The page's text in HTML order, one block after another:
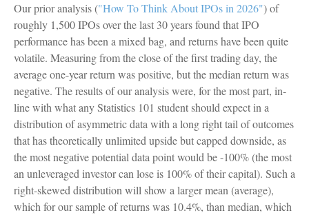
Our prior analysis ("How To Think About IPOs in 2026") of
roughly 1,500 IPOs over the last 30 years found that IPO
performance has been a mixed bag, and returns have been quite
volatile. Measuring from the close of the first trading day, the
average one-year return was positive, but the median return was
negative. The results of our analysis were, for the most part, in-
line with what any Statistics 101 student should expect in a
distribution of asymmetric data with a long right tail of outcomes
that has theoretically unlimited upside but capped downside, as
the most negative potential data point would be -100% (the most
an unleveraged investor can lose is 100% of their capital). Such a
right-skewed distribution will show a larger mean (average),
which for our sample of returns was 10.4%, than median, which